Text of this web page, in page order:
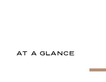
AT A GLANCE